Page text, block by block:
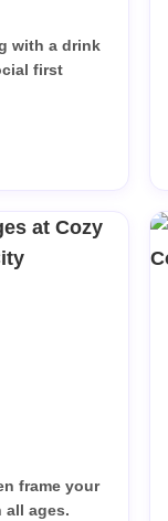
with a drink
first
frame your
all ages.